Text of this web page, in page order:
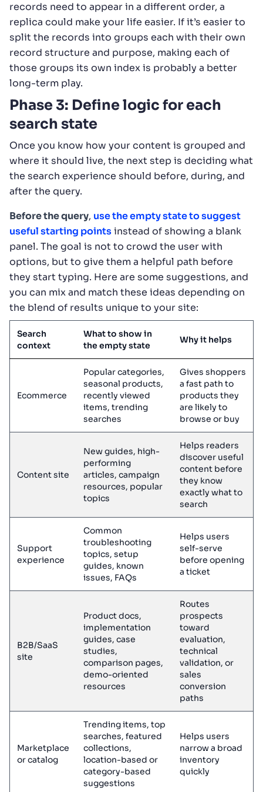
records need to appear in a different order, a
replica could make your life easier. If it’s easier to
split the records into groups each with their own
record structure and purpose, making each of
those groups its own index is probably a better
long-term play.
Phase 3: Define logic for each
search state
Once you know how your content is grouped and
where it should live, the next step is deciding what
the search experience should before, during, and
after the query.
Before the query, use the empty state to suggest
useful starting pointsinstead of showing a blank
panel. The goal is not to crowd the user with
options, but to give them a helpful path before
they start typing. Here are some suggestions, and
you can mix and match these ideas depending on
the blend of results unique to your site:
Search
context
What to show in
the empty state
Why it helps
Ecommerce
Popular categories,
seasonal products,
recently viewed
items, trending
searches
Gives shoppers
a fast path to
products they
are likely to
browse or buy
Content site
New guides, high-
performing
articles, campaign
resources, popular
topics
Helps readers
discover useful
content before
they know
exactly what to
search
Support
experience
Common
troubleshooting
topics, setup
guides, known
issues, FAQs
Helps users
self-serve
before opening
a ticket
B2B/SaaS
site
Product docs,
implementation
guides, case
studies,
comparison pages,
demo-oriented
resources
Routes
prospects
toward
evaluation,
technical
validation, or
sales
conversion
paths
Marketplace
or catalog
Trending items, top
searches, featured
collections,
location-based or
category-based
suggestions
Helps users
narrow a broad
inventory
quickly